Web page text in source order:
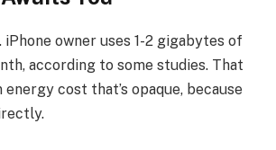
iPhone owner uses 1-2 gigabytes of
according to some studies. That
energy cost that’s opaque, because